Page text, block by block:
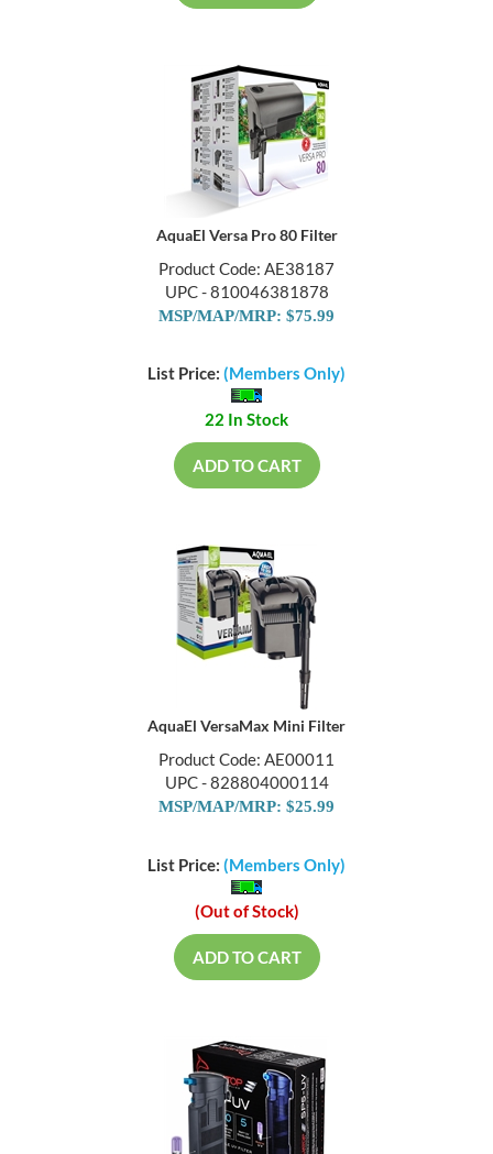
AquaEl Versa Pro 80 Filter
Product Code: AE38187
UPC - 810046381878
MSP/MAP/MRP: $75.99
List Price: (Members Only)
22 In Stock
ADD TO CART
AquaEl VersaMax Mini Filter
Product Code: AE00011
UPC - 828804000114
MSP/MAP/MRP: $25.99
List Price: (Members Only)
(Out of Stock)
ADD TO CART